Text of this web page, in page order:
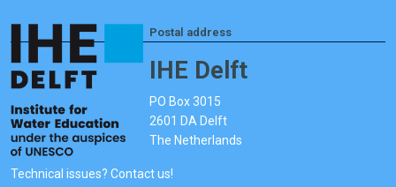
Postal address
IHE Delft
PO Box 3015
2601 DA Delft
The Netherlands
Technical issues? Contact us!